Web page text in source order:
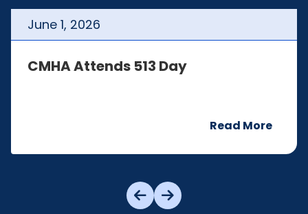
June 1, 2026
CMHA Attends 513 Day
Read More